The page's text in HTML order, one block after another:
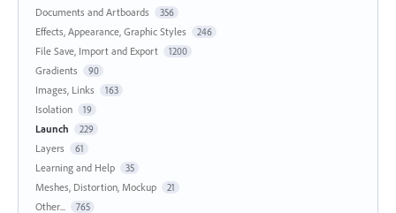
Documents and Artboards 356
Effects, Appearance, Graphic Styles 246
File Save, Import and Export 1200
Gradients 90
Images, Links 163
Isolation 19
Launch 229
Layers 61
Learning and Help 35
Meshes, Distortion, Mockup 21
Other... 765